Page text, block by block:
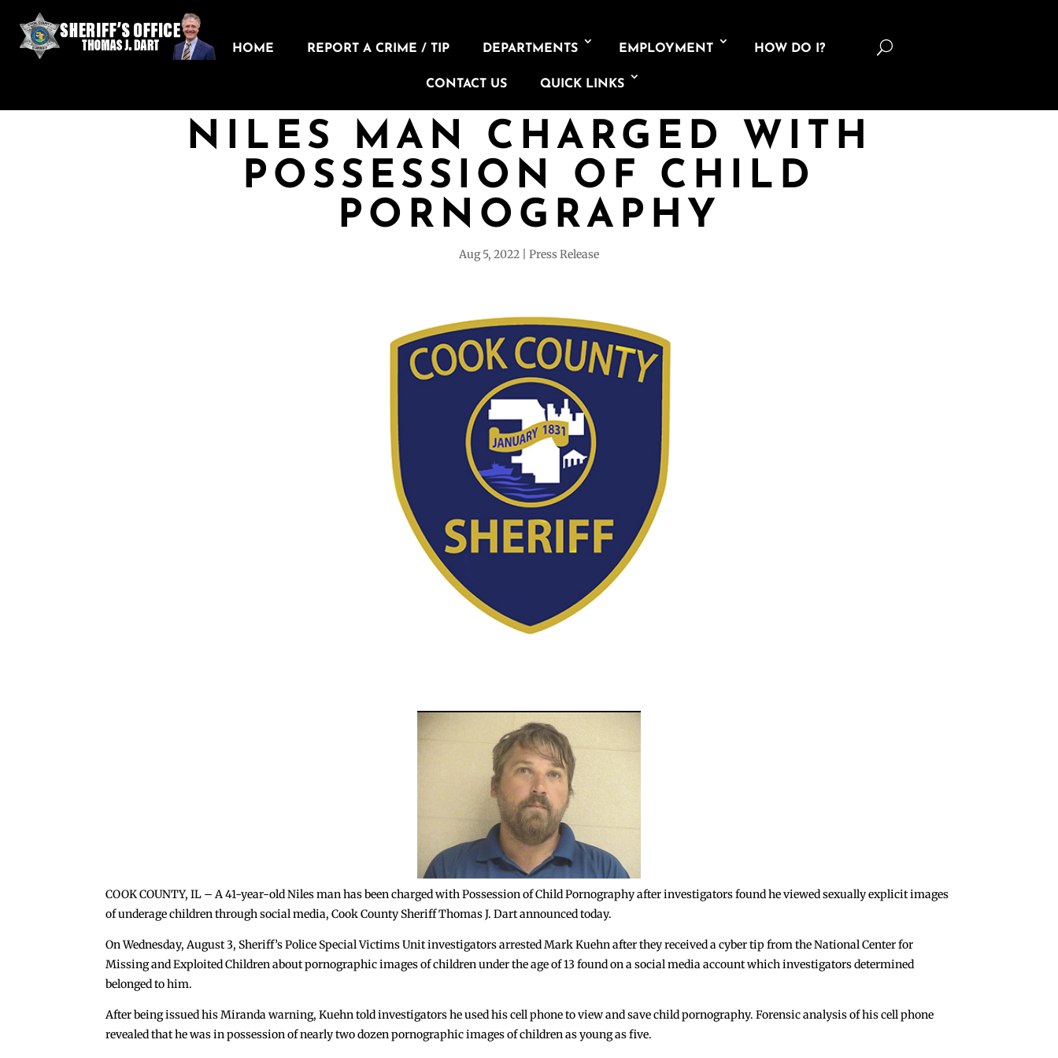
HOME REPORT A CRIME / TIP DEPARTMENTS EMPLOYMENT HOW DO I?
CONTACT US QUICK LINKS
U
NILES MAN CHARGED WITH
POSSESSION OF CHILD
PORNOGRAPHY
Aug 5, 2022 Press Release
COOK COUNTY, IL – A 41-year-old Niles man has been charged with Possession of Child Pornography after investigators found he viewed sexually explicit images
of underage children through social media, Cook County Sheriff Thomas J. Dart announced today.
On Wednesday, August 3, Sheriff’s Police Special Victims Unit investigators arrested Mark Kuehn after they received a cyber tip from the National Center for
Missing and Exploited Children about pornographic images of children under the age of 13 found on a social media account which investigators determined
belonged to him.
After being issued his Miranda warning, Kuehn told investigators he used his cell phone to view and save child pornography. Forensic analysis of his cell phone
revealed that he was in possession of nearly two dozen pornographic images of children as young as five.